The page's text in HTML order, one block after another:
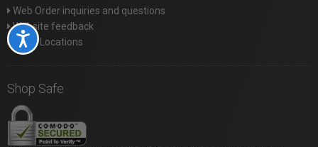
Accessibility
Web Order inquiries and questions
Website feedback
Store Locations
Shop Safe